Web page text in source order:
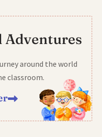
Adventures
around the world
classroom.